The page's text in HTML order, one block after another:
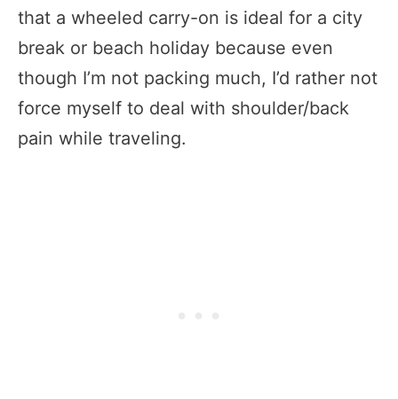
that a wheeled carry-on is ideal for a city
break or beach holiday because even
though I’m not packing much, I’d rather not
force myself to deal with shoulder/back
pain while traveling.